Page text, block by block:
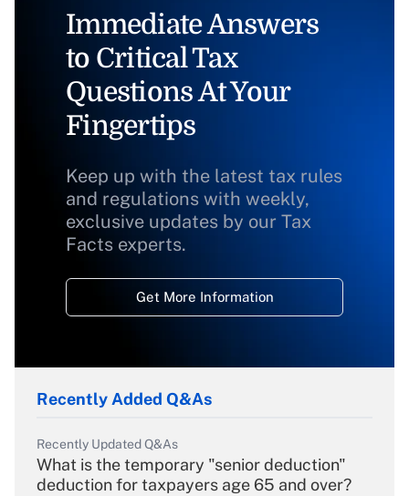
Immediate Answers
to Critical Tax
Questions At Your
Fingertips
Keep up with the latest tax rules
and regulations with weekly,
exclusive updates by our Tax
Facts experts.
Get More Information
Recently Added Q&As
Recently Updated Q&As
What is the temporary "senior deduction"
deduction for taxpayers age 65 and over?